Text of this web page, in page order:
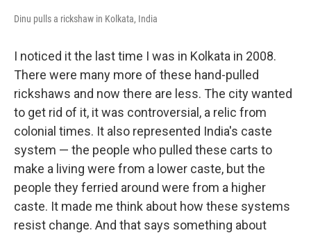
Dinu pulls a rickshaw in Kolkata, India
I noticed it the last time I was in Kolkata in 2008.
There were many more of these hand-pulled
rickshaws and now there are less. The city wanted
to get rid of it, it was controversial, a relic from
colonial times. It also represented India's caste
system — the people who pulled these carts to
make a living were from a lower caste, but the
people they ferried around were from a higher
caste. It made me think about how these systems
resist change. And that says something about